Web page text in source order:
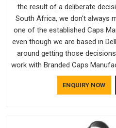
the result of a deliberate
South Africa, we don't always
one of the established Caps
even though we are based in
around getting those
work with Branded Caps
in shortcuts, and this shared
reflected in the finished
negotiable
ENQUIRY NOW